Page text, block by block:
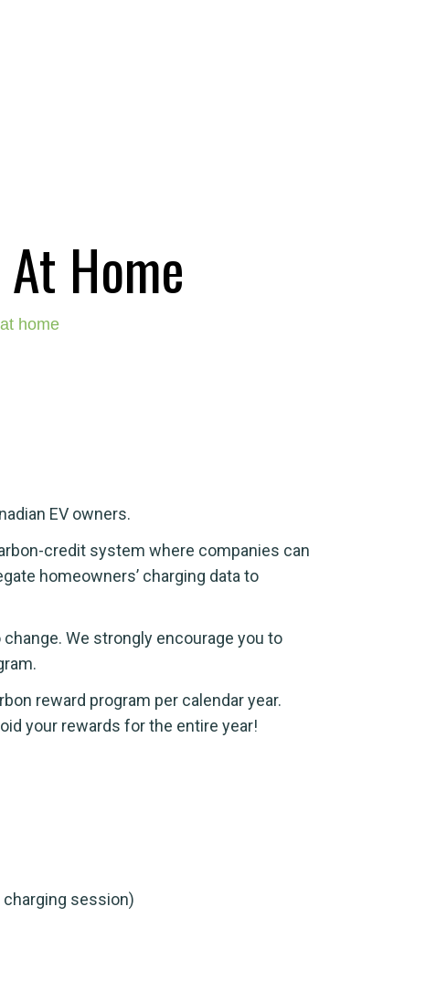
Home
home
EV owners.
credit system where companies can
homeowners’ charging data to
We strongly encourage you to
reward program per calendar year.
your rewards for the entire year!
session)